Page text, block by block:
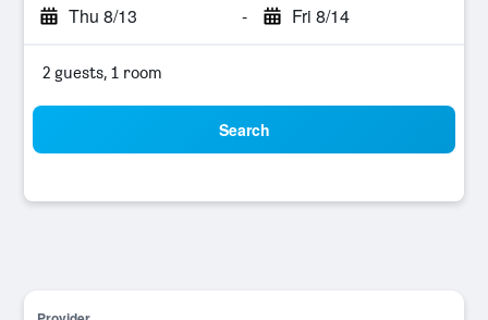
Thu 8/13 - Fri 8/14
2 guests, 1 room
Search